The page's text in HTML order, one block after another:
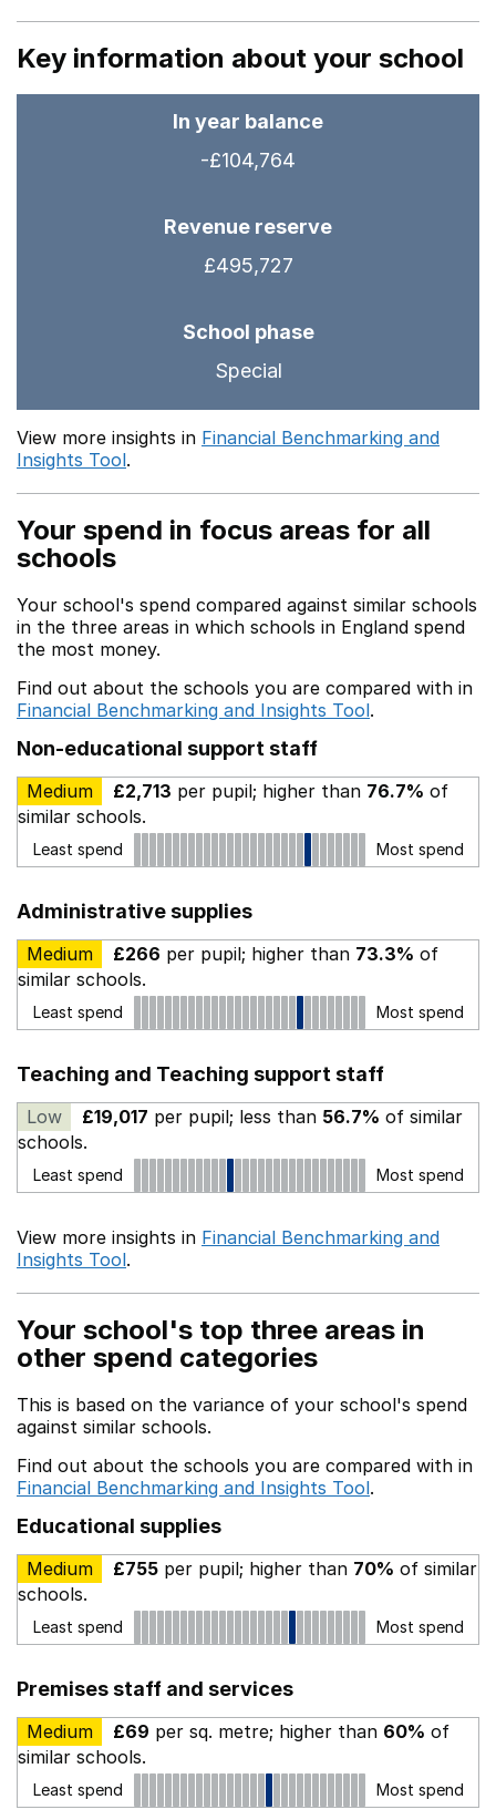
Key information about your school
In year balance
-£104,764
Revenue reserve
£495,727
School phase
Special
View more insights in Financial Benchmarking and
Insights Tool.
Your spend in focus areas for all
schools
Your school's spend compared against similar schools
in the three areas in which schools in England spend
the most money.
Find out about the schools you are compared with in
Financial Benchmarking and Insights Tool.
Non-educational support staff
Medium £2,713 per pupil; higher than 76.7% of
similar schools.
Least spend Most spend
Administrative supplies
Medium £266 per pupil; higher than 73.3% of
similar schools.
Least spend Most spend
Teaching and Teaching support staff
Low £19,017 per pupil; less than 56.7% of similar
schools.
Least spend Most spend
View more insights in Financial Benchmarking and
Insights Tool.
Your school's top three areas in
other spend categories
This is based on the variance of your school's spend
against similar schools.
Find out about the schools you are compared with in
Financial Benchmarking and Insights Tool.
Educational supplies
Medium £755 per pupil; higher than 70% of similar
schools.
Least spend Most spend
Premises staff and services
Medium £69 per sq. metre; higher than 60% of
similar schools.
Least spend Most spend